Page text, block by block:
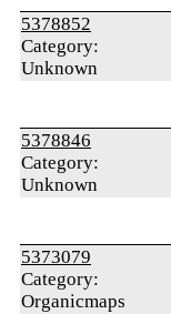
5378852
Category:
Unknown
5378846
Category:
Unknown
5373079
Category:
Organicmaps